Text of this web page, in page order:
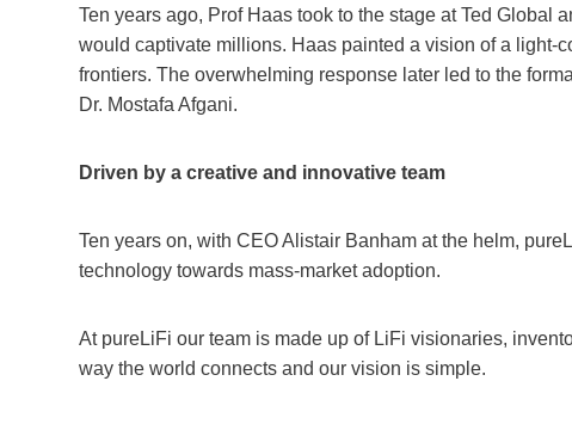
Ten years ago, Prof Haas took to the stage at Ted
would captivate millions. Haas painted a vision of a
frontiers. The overwhelming response later led to the
Dr. Mostafa Afgani.
Driven by a creative and innovative team
Ten years on, with CEO Alistair Banham at the helm,
technology towards mass-market adoption.
At pureLiFi our team is made up of LiFi visionaries,
way the world connects and our vision is simple.